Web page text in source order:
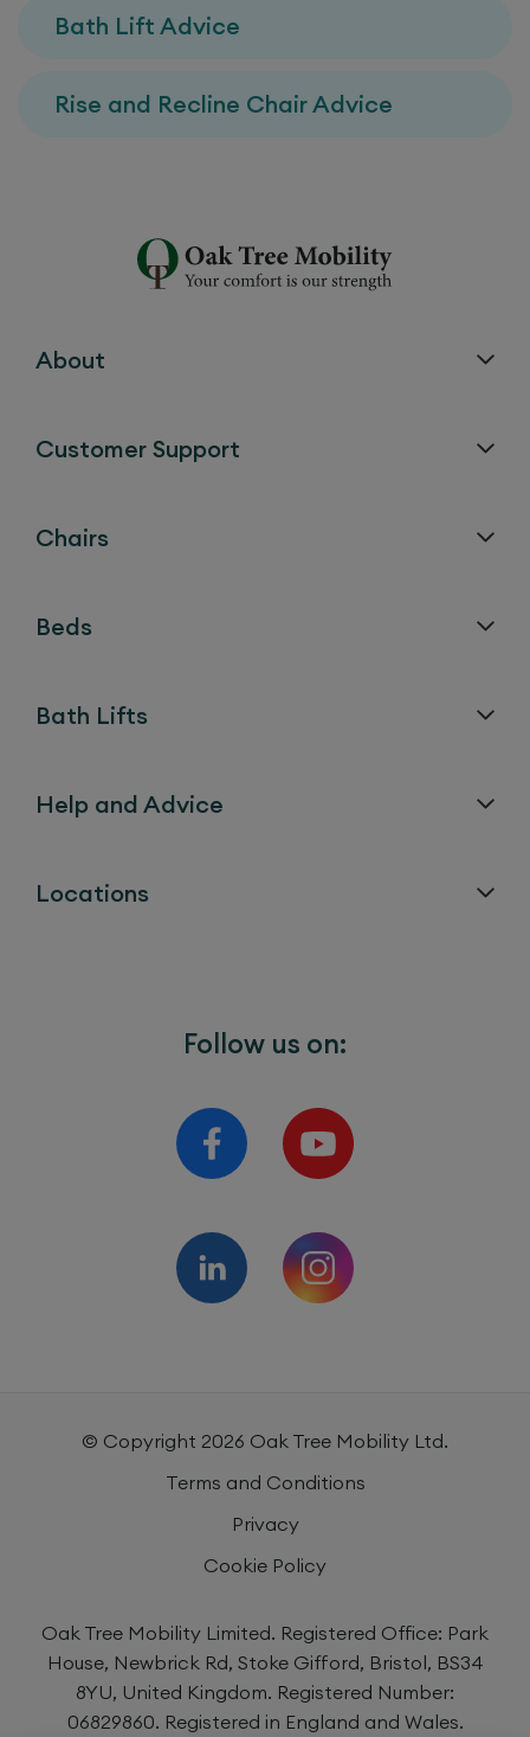
Bath Lift Advice
Rise and Recline Chair Advice
About
Customer Support
Chairs
Beds
Bath Lifts
Help and Advice
Locations
Follow us on:
© Copyright 2026 Oak Tree Mobility Ltd.
Terms and Conditions
Privacy
Cookie Policy
Oak Tree Mobility Limited. Registered Office: Park
House, Newbrick Rd, Stoke Gifford, Bristol, BS34
8YU, United Kingdom. Registered Number:
06829860. Registered in England and Wales.